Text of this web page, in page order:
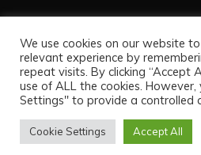
Visual Eyes Decor © All
Proudly powered by WordPress
byCandid
We use cookies on our website
relevant experience by
repeat visits. By clicking “Accept
use of ALL the cookies.
Settings" to provide a controlled
Cookie Settings Accept All